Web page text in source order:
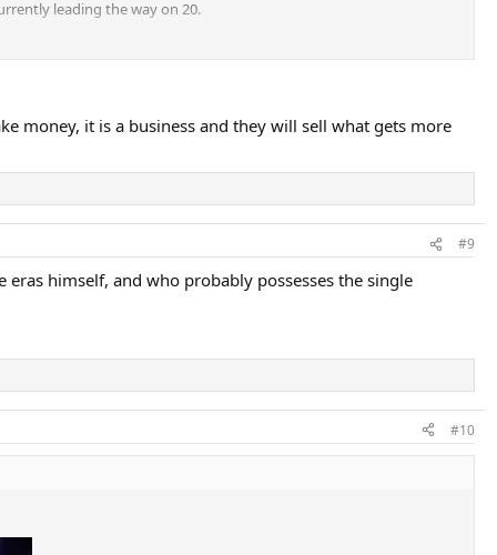
leading the way on 20.
the shots they can execute now.
exercise.
money, it is a business and they will sell what gets more
#9
himself, and who probably possesses the single
#10